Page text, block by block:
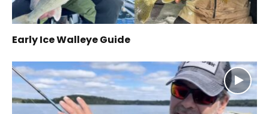
Early Ice Walleye Guide